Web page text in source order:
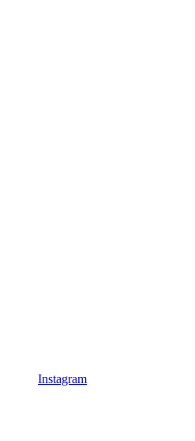
Instagram